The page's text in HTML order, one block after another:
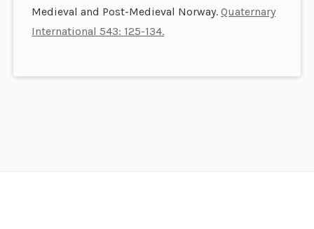
Medieval and Post-Medieval Norway.Quaternary
International 543: 125-134.